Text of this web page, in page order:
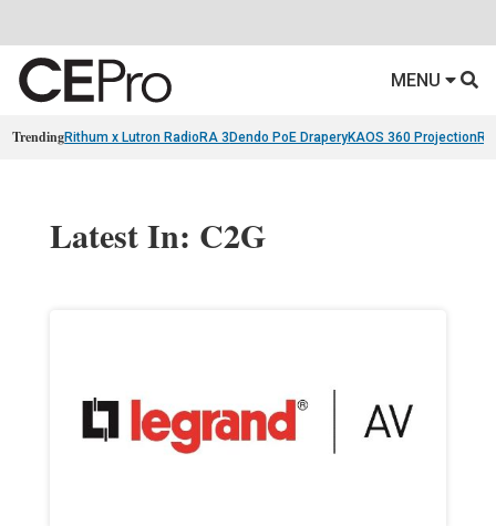
MENU
TrendingRithum x Lutron RadioRA 3 Dendo PoE DraperyKAOS 360 Projection
Latest In: C2G